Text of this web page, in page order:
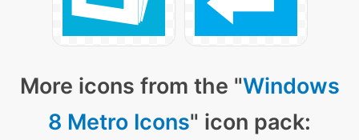
More icons from the "Windows
8 Metro Icons" icon pack: